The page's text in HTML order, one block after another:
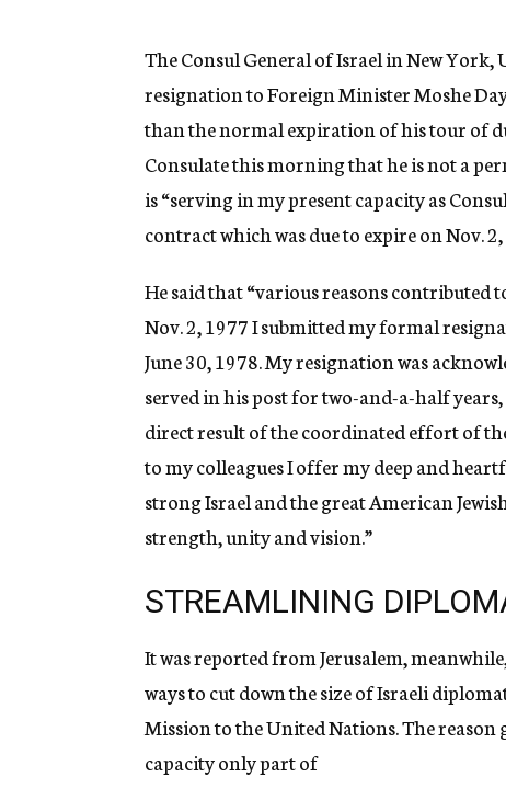
n
y
The Consul General of Israel in New
resignation to Foreign Minister Moshe
than the normal expiration of his tour of
Consulate this morning that he is not a
is “serving in my present capacity as
contract which was due to expire on Nov. 2,
He said that “various reasons
Nov. 2, 1977 I submitted my formal
June 30, 1978. My resignation was
served in his post for two-and-a-half
direct result of the coordinated effort of
to my colleagues I offer my deep and
strong Israel and the great American
strength, unity and vision.”
STREAMLINING
It was reported from Jerusalem,
ways to cut down the size of Israeli
Mission to the United Nations. The
capacity only part of